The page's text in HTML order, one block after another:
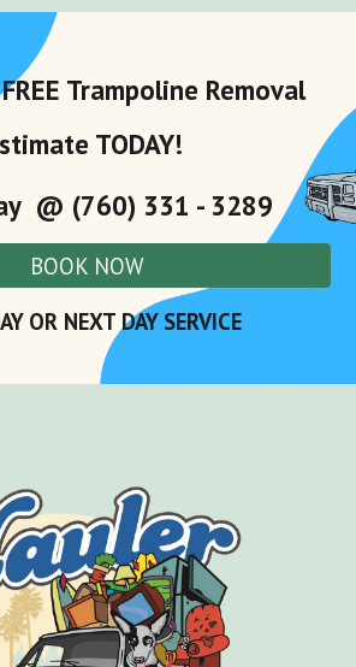
Trampoline Removal
TODAY!
@ (760) 331 - 3289
BOOK NOW
OR NEXT DAY SERVICE